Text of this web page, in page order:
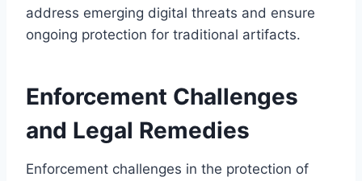
address emerging digital threats and ensure
ongoing protection for traditional artifacts.
Enforcement Challenges
and Legal Remedies
Enforcement challenges in the protection of